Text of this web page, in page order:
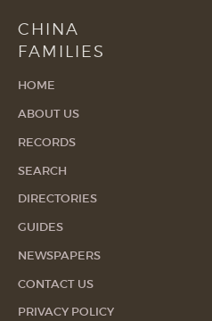
CHINA
FAMILIES
HOME
ABOUT US
RECORDS
SEARCH
DIRECTORIES
GUIDES
NEWSPAPERS
CONTACT US
PRIVACY POLICY